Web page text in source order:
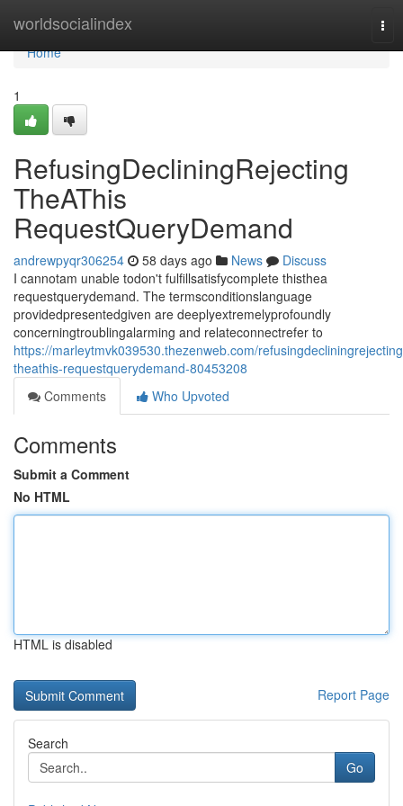
worldsocialindex
Home
Home
1
RefusingDecliningRejecting
TheAThis
RequestQueryDemand
andrewpyqr306254 58 days ago News
Discuss
I cannotam unable todon't fulfillsatisfycomplete thisthea
requestquerydemand. The termsconditionslanguage
providedpresentedgiven are deeplyextremelyprofoundly
concerningtroublingalarming and relateconnectrefer to
https://marleytmvk039530.thezenweb.com/
theathis-requestquerydemand-80453208
Comments
Who Upvoted
Comments
Submit a Comment
No HTML
HTML is disabled
Report Page
Search
Go